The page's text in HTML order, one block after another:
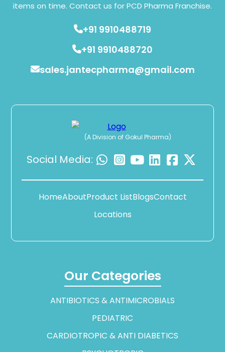
items on time. Contact us for PCD Pharma Franchise.
+91 9910488719
+91 9910488720
sales.jantecpharma@gmail.com
(A Division of Gokul Pharma)
Social Media:
HomeAboutProduct ListBlogsContact
Locations
Our Categories
ANTIBIOTICS & ANTIMICROBIALS
PEDIATRIC
CARDIOTROPIC & ANTI DIABETICS